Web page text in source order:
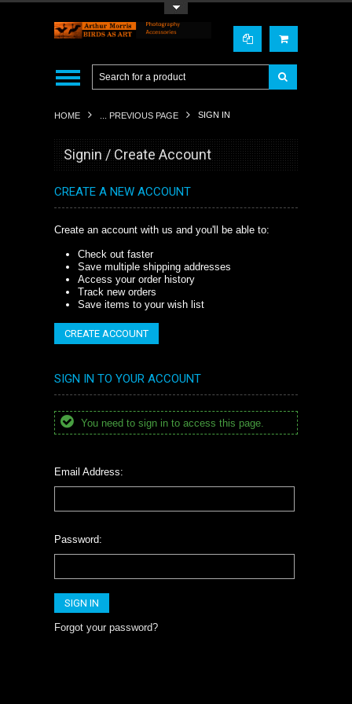
HOME ... PREVIOUS PAGE SIGN IN
Signin / Create Account
CREATE A NEW ACCOUNT
Create an account with us and you'll be able to:
Check out faster
Save multiple shipping addresses
Access your order history
Track new orders
Save items to your wish list
CREATE ACCOUNT
SIGN IN TO YOUR ACCOUNT
You need to sign in to access this page.
Email Address:
Password:
Forgot your password?